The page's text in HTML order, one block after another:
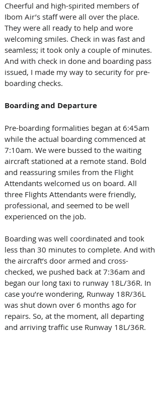
Cheerful and high-spirited members of
Ibom Air’s staff were all over the place.
They were all ready to help and wore
welcoming smiles. Check in was fast and
seamless; it took only a couple of minutes.
And with check in done and boarding pass
issued, I made my way to security for pre-
boarding checks.
Boarding and Departure
Pre-boarding formalities began at 6:45am
while the actual boarding commenced at
7:10am. We were bussed to the waiting
aircraft stationed at a remote stand. Bold
and reassuring smiles from the Flight
Attendants welcomed us on board. All
three Flights Attendants were friendly,
professional, and seemed to be well
experienced on the job.
Boarding was well coordinated and took
less than 30 minutes to complete. And with
the aircraft’s door armed and cross-
checked, we pushed back at 7:36am and
began our long taxi to runway 18L/36R. In
case you’re wondering, Runway 18R/36L
was shut down over 6 months ago for
repairs. So, at the moment, all departing
and arriving traffic use Runway 18L/36R.